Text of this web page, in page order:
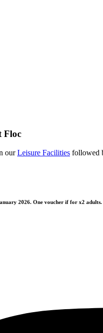
Floc
ourLeisure Facilities followed
2026. One voucher if for x2